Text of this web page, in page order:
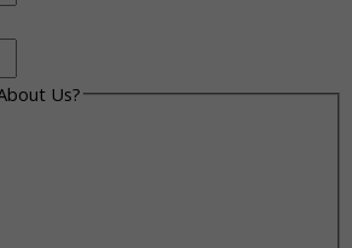
Us?